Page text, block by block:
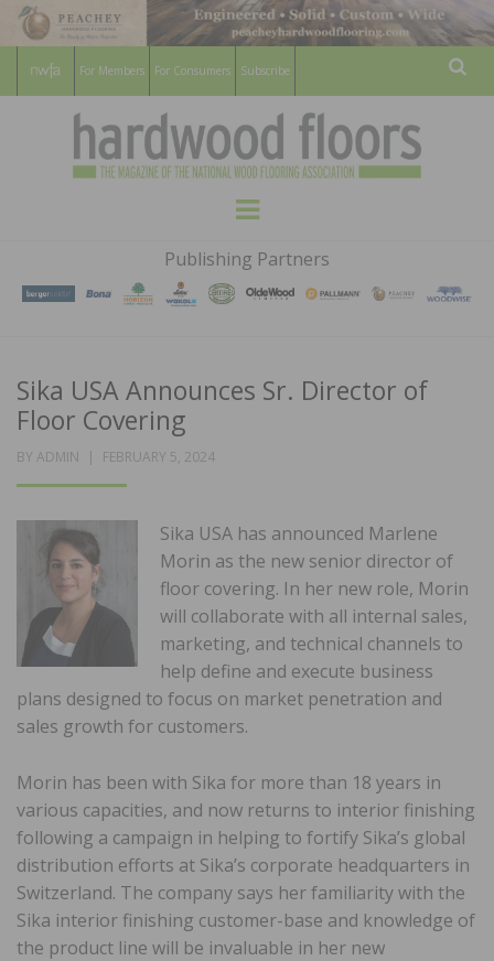
For Members For Consumers Subscribe
HARDWOOD
FLOORS
MAGAZINE
WOOD FLOORING ASSOCATION
Menu
Publishing Partners
Sika USA Announces Sr. Director of
Floor Covering
BY ADMIN
POSTED
FEBRUARY 5, 2024
Sika USA has announced Marlene
Morin as the new senior director of
floor covering. In her new role, Morin
will collaborate with all internal sales,
marketing, and technical channels to
help define and execute business
plans designed to focus on market penetration and
sales growth for customers.
Morin has been with Sika for more than 18 years in
various capacities, and now returns to interior finishing
following a campaign in helping to fortify Sika’s global
distribution efforts at Sika’s corporate headquarters in
Switzerland. The company says her familiarity with the
Sika interior finishing customer-base and knowledge of
the product line will be invaluable in her new